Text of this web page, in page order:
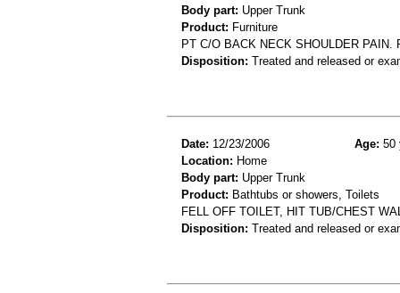
Body part: Upper Trunk
Product: Furniture
PT C/O BACK NECK SHOULDER
Disposition: Treated and released or
Date: 12/23/2006 Age: 50
Location: Home
Body part: Upper Trunk
Product: Bathtubs or showers, Toilets
FELL OFF TOILET, HIT TUB/CHEST
Disposition: Treated and released or